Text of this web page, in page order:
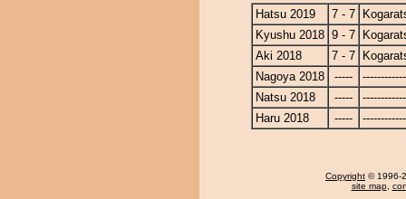
Hatsu 2019
7 - 7
Kyushu 2018 9 - 7
Aki 2018
7 - 7
Nagoya 2018
-----
Natsu 2018
-----
Haru 2018
-----
Copyright © 1996-
site map,